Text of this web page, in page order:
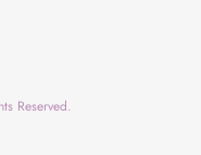
Reserved.